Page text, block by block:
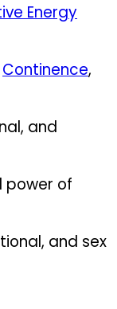
Energy
Continence,
and
power of
and sex